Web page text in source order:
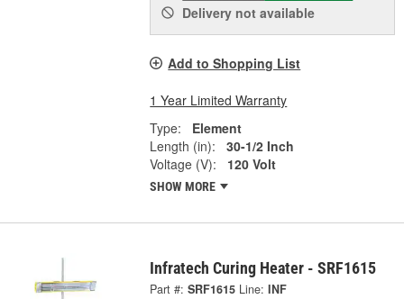
Delivery not available
Add to Shopping List
1 Year Limited Warranty
Type:
Element
Length (in):
30-1/2 Inch
Voltage (V):
120 Volt
SHOW MORE
Infratech Curing Heater - SRF1615
Part #: SRF1615 Line: INF